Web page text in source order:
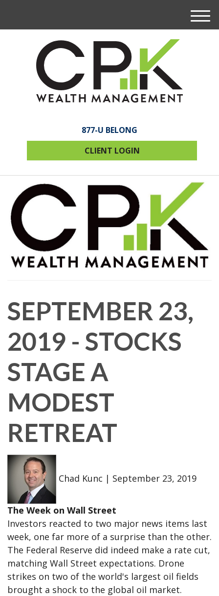
877-U BELONG
CLIENT LOGIN
M
e
SEPTEMBER 23,
2019 - STOCKS
STAGE A
MODEST
RETREAT
Chad Kunc | September 23, 2019
The Week on Wall Street
Investors reacted to two major news items last
week, one far more of a surprise than the other.
The Federal Reserve did indeed make a rate cut,
matching Wall Street expectations. Drone
strikes on two of the world's largest oil fields
brought a shock to the global oil market.